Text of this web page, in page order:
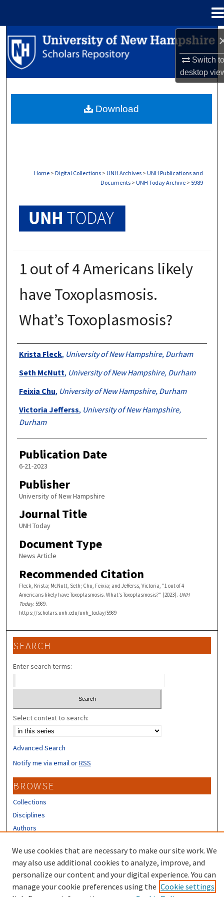
Switch
desktop
Search
Browse Collections
About
Home > Digital Collections > UNH Archives > UNH Publications and
Documents > UNH Today Archive > 5989
1 out of 4 Americans likely
have Toxoplasmosis.
What’s Toxoplasmosis?
Authors
Krista Fleck, University of New Hampshire, Durham
Seth McNutt, University of New Hampshire, Durham
Feixia Chu, University of New Hampshire, Durham
Victoria Jefferss, University of New Hampshire,
Durham
Publication Date
6-21-2023
Publisher
University of New Hampshire
Journal Title
UNH Today
Document Type
News Article
Recommended Citation
Fleck, Krista; McNutt, Seth; Chu, Feixia; and Jefferss, Victoria, "1 out of 4
Americans likely have Toxoplasmosis. What’s Toxoplasmosis?" (2023). UNH
Today. 5989.
https://scholars.unh.edu/unh_today/5989
Download
SEARCH
Enter search terms:
Select context to search:
Advanced Search
Notify me via email orRSS
BROWSE
Collections
Disciplines
Authors
CONTRIBUTORS
Author FAQ
We use cookies that are necessary to make our site work. We
may also use additional cookies to analyze, improve, and
personalize our content and your digital experience. You can
manage your cookie preferences using the Cookie settings